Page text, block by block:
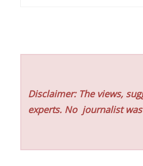
Disclaimer: The views,
experts. No journalist